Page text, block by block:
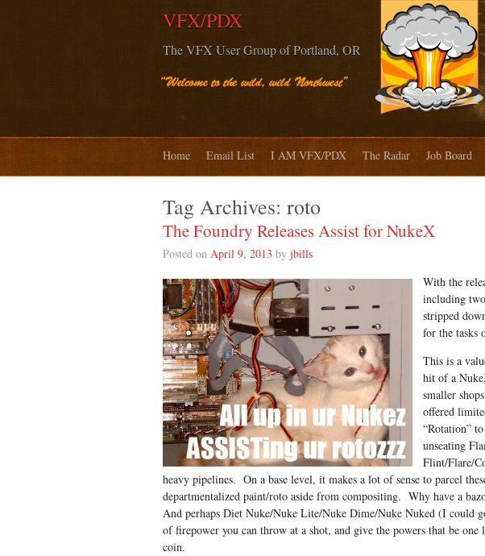
VFX/PDX
The VFX User Group of Portland, OR
Home Email List I AM VFX/PDX The Radar Job Board
Tag Archives: roto
The Foundry Releases Assist for NukeX
Posted on April 9, 2013 by jbills
With the
including
stripped
for the tasks
This is a
hit of a
smaller
offered
“Rotation”
unseating
Flint/Flare/
heavy pipelines. On a base level, it makes a lot of sense to parcel
departmentalized paint/roto aside from compositing. Why have a
And perhaps Diet Nuke/Nuke Lite/Nuke Dime/Nuke Nuked (I could
of firepower you can throw at a shot, and give the powers that be one
coin.